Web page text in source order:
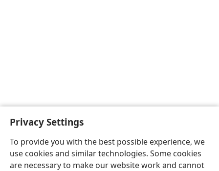
Privacy Settings
To provide you with the best possible experience, we
use cookies and similar technologies. Some cookies
are necessary to make our website work and cannot
English Preferences
Copyright© 2026 Watch Tower Bible and Tract Society of Pennsylvania
Privacy Settings